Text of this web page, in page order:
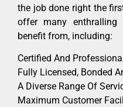
the job done right the
offer many
benefit from, including:
Certified And
Fully Licensed, Bonded
A Diverse Range Of
Maximum Customer